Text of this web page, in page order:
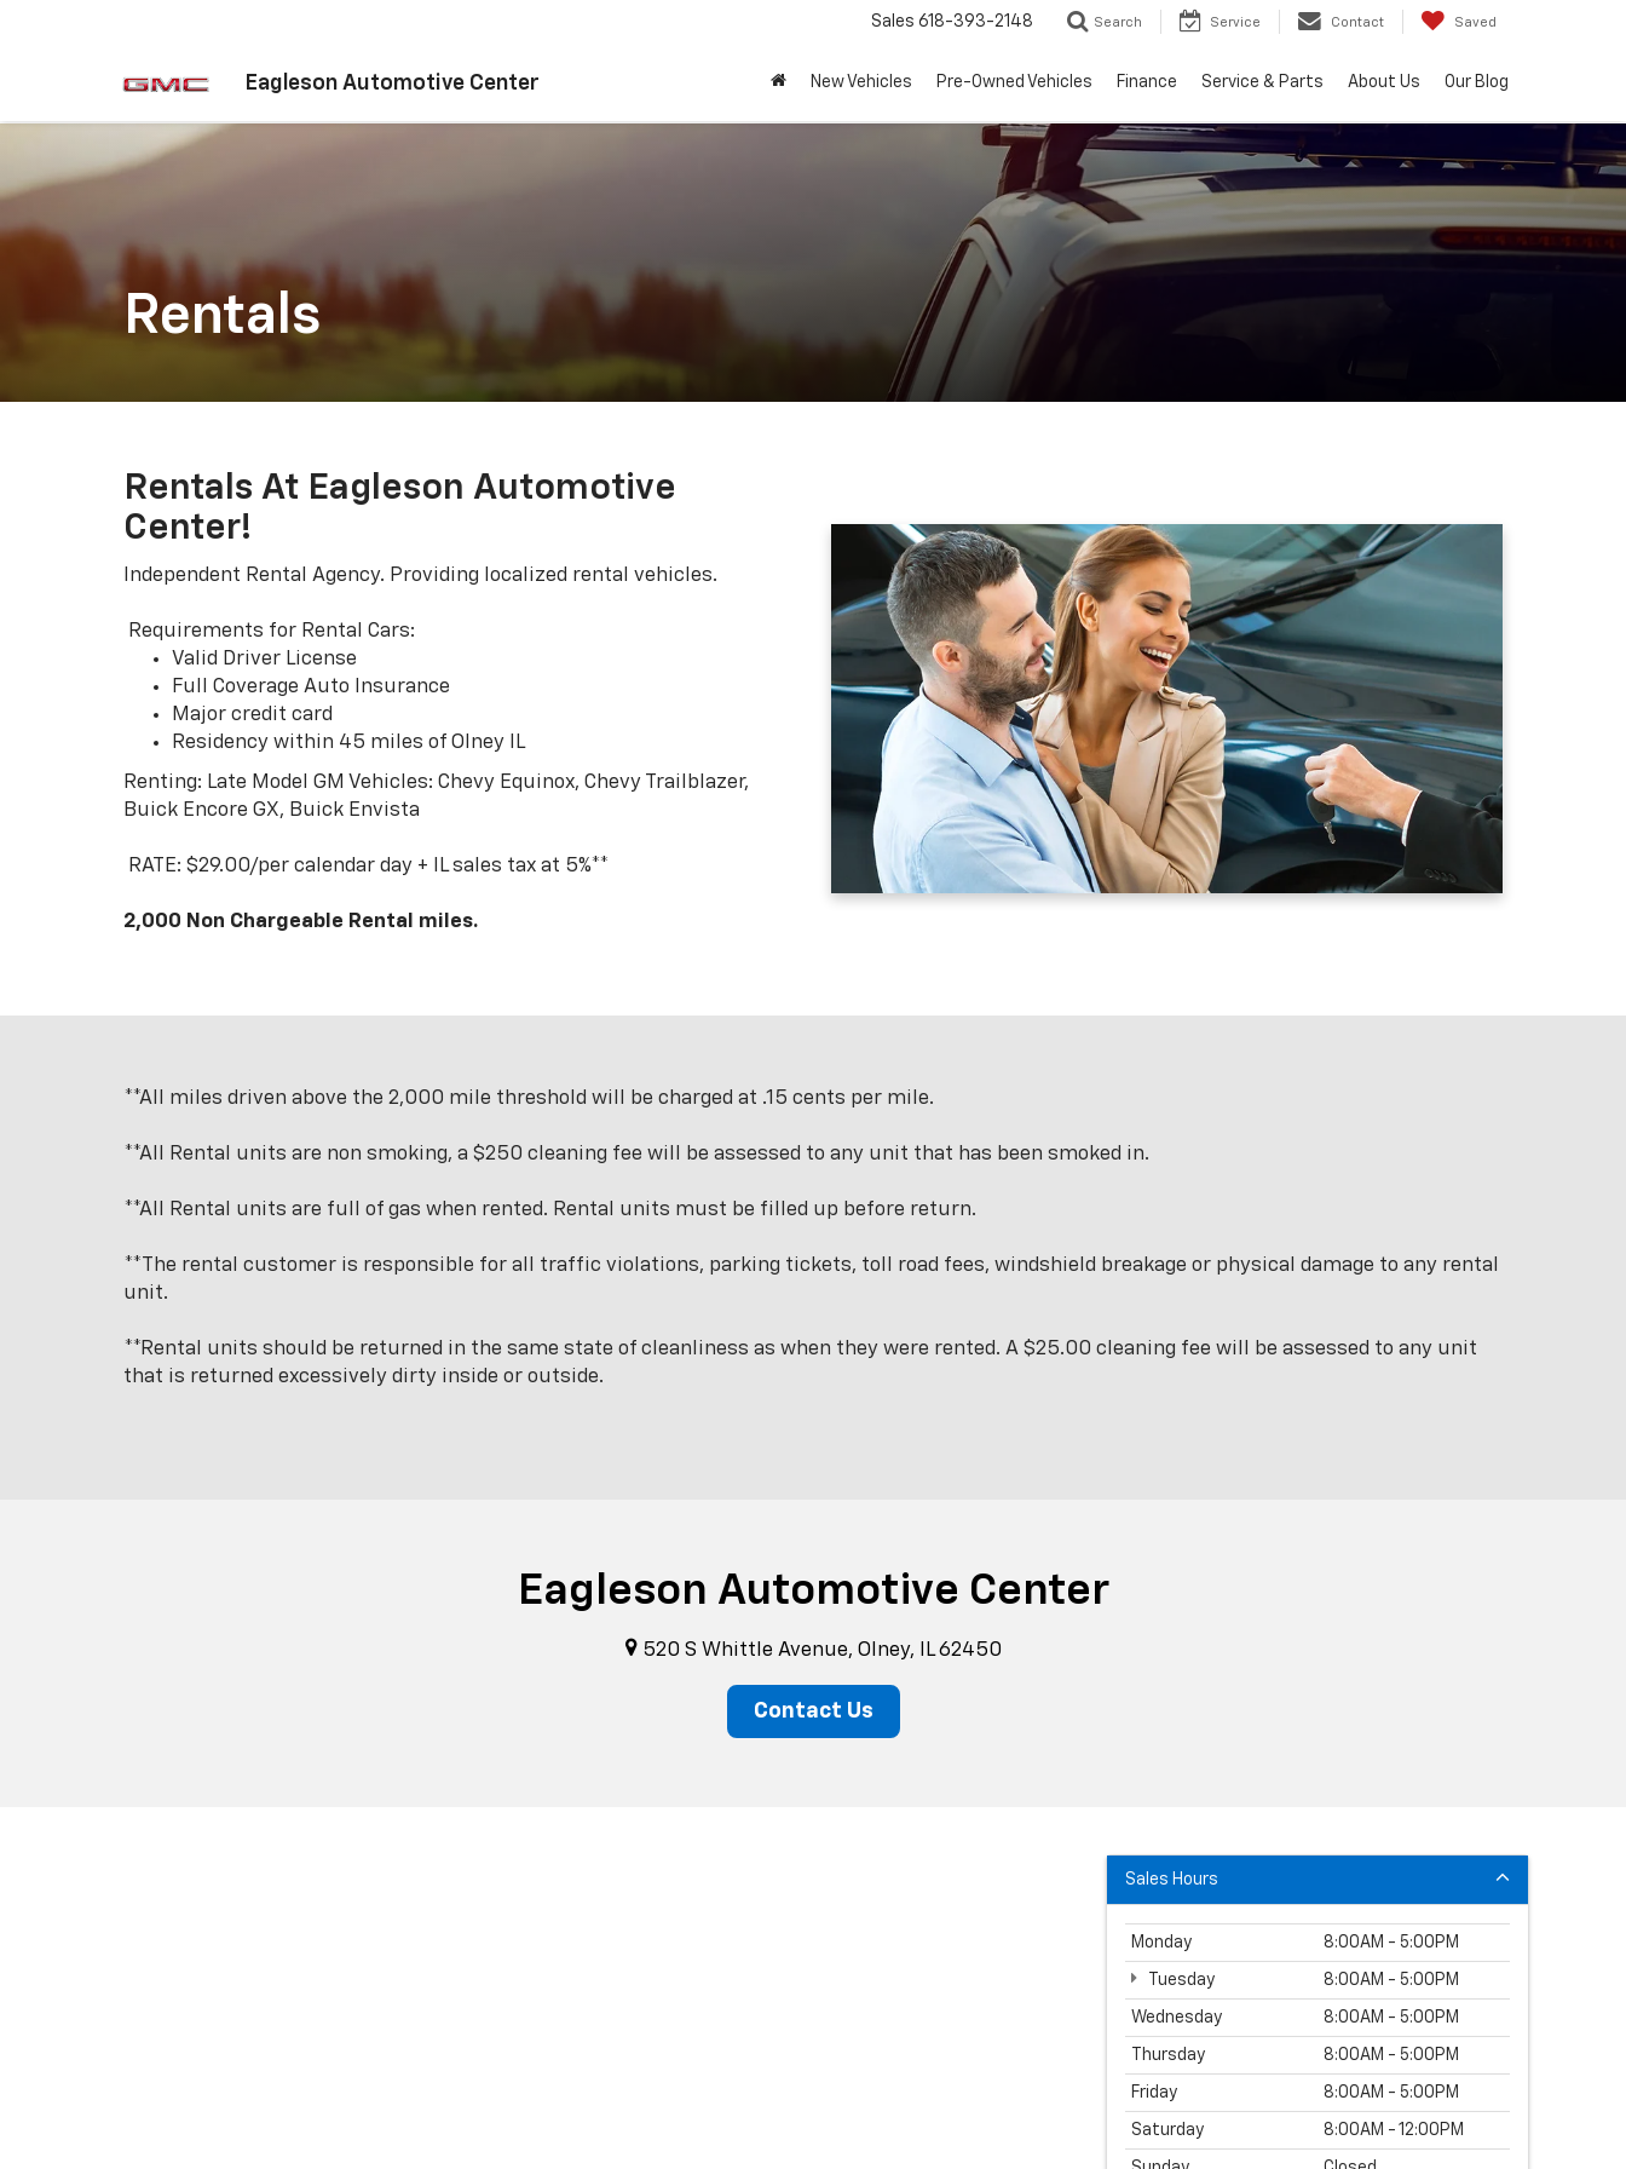
Eagleson Automotive Center
Sales 618-393-2148 Search Service Contact Saved
New Vehicles Pre-Owned Vehicles Finance Service & Parts About Us Our Blog
Rentals
Rentals At Eagleson Automotive
Center!
Independent Rental Agency. Providing localized rental vehicles.
Requirements for Rental Cars:
Valid Driver License
Full Coverage Auto Insurance
Major credit card
Residency within 45 miles of Olney IL
Renting: Late Model GM Vehicles: Chevy Equinox, Chevy Trailblazer,
Buick Encore GX, Buick Envista
RATE: $29.00/per calendar day + IL sales tax at 5%**
2,000 Non Chargeable Rental miles.
**All miles driven above the 2,000 mile threshold will be charged at .15 cents per mile.
**All Rental units are non smoking, a $250 cleaning fee will be assessed to any unit that has been smoked in.
**All Rental units are full of gas when rented. Rental units must be filled up before return.
**The rental customer is responsible for all traffic violations, parking tickets, toll road fees, windshield breakage or physical damage to any rental
unit.
**Rental units should be returned in the same state of cleanliness as when they were rented. A $25.00 cleaning fee will be assessed to any unit
that is returned excessively dirty inside or outside.
Eagleson Automotive Center
520 S Whittle Avenue, Olney, IL 62450
Contact Us
Sales Hours
Monday 8:00AM - 5:00PM
Tuesday 8:00AM - 5:00PM
Wednesday 8:00AM - 5:00PM
Thursday 8:00AM - 5:00PM
Friday 8:00AM - 5:00PM
Saturday 8:00AM - 12:00PM